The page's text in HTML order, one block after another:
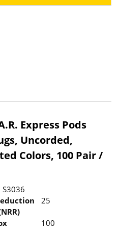
Express Pods
Uncorded,
Colors, 100 Pair /
S3036
25
100